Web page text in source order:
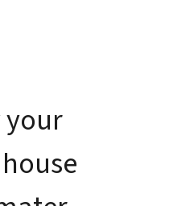
your